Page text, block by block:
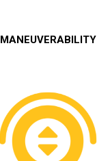
MANEUVERABILITY